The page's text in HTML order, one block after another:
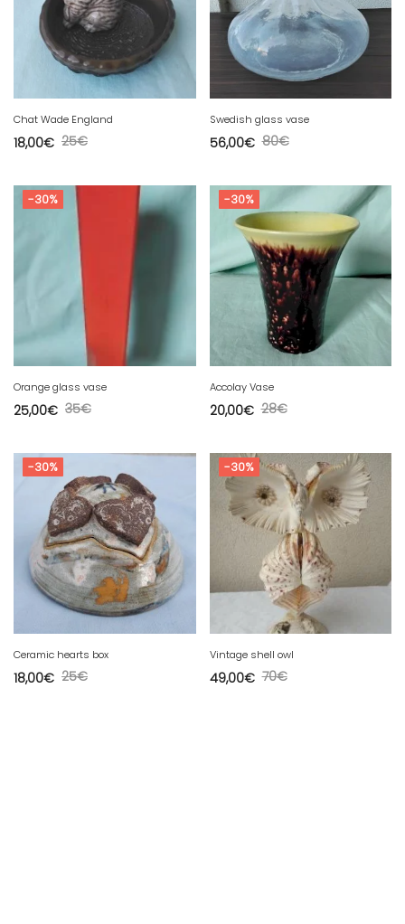
Chat Wade England
25€
18,00€
Swedish glass vase
80€
56,00€
-30%
Orange glass vase
35€
25,00€
-30%
Accolay Vase
28€
20,00€
-30%
Ceramic hearts box
25€
18,00€
-30%
Vintage shell owl
70€
49,00€